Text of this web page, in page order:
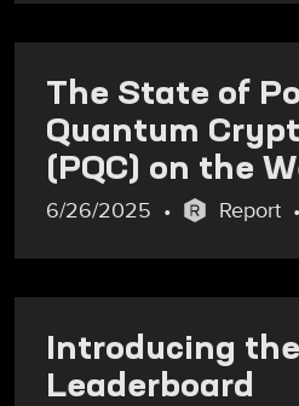
The State of
Quantum
(PQC) on the
6/26/2025 Report
Introducing
Leaderboard